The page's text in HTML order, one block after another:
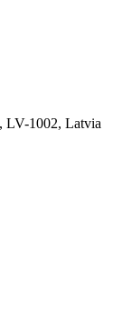
LV-1002, Latvia